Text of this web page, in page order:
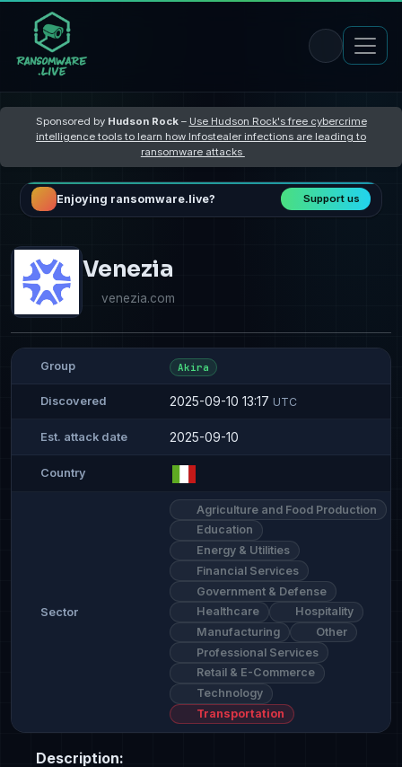
Sponsored by Hudson Rock– Use Hudson Rock's free cybercrime
intelligence tools to learn how Infostealer infections are leading to
ransomware attacks
Enjoying ransomware.live? Support us
Venezia
venezia.com
Group Akira
Discovered 2025-09-10 13:17 UTC
Est. attack date 2025-09-10
Country
Sector
Agriculture and Food Production
Education
Energy & Utilities
Financial Services
Government & Defense
Healthcare
Hospitality
Manufacturing
Other
Professional Services
Retail & E-Commerce
Technology
Transportation
Description: